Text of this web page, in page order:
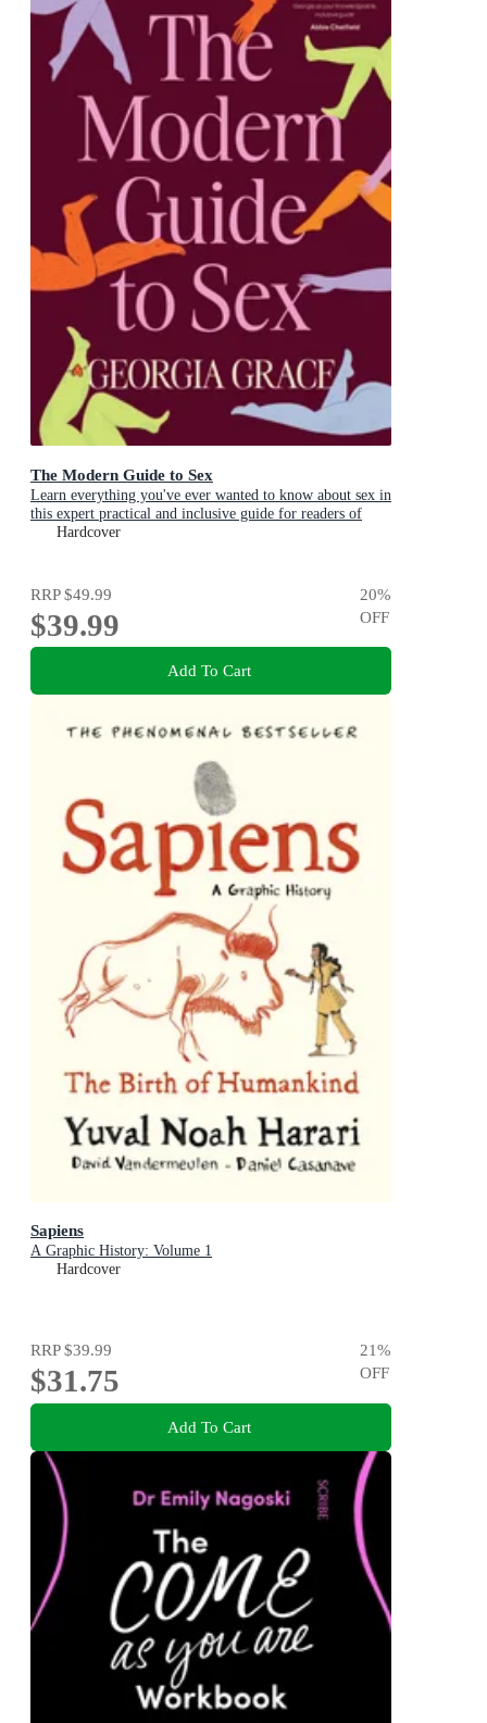
The Modern Guide to Sex
Learn everything you've ever wanted to know about sex in
this expert practical and inclusive guide for readers of
Emily Nagoski, Hannah Ferguson and Dolly Alderton
Hardcover
RRP$49.99
$39.99
20%
OFF
Add To Cart
Sapiens
A Graphic History: Volume 1
Hardcover
RRP$39.99
$31.75
21%
OFF
Add To Cart